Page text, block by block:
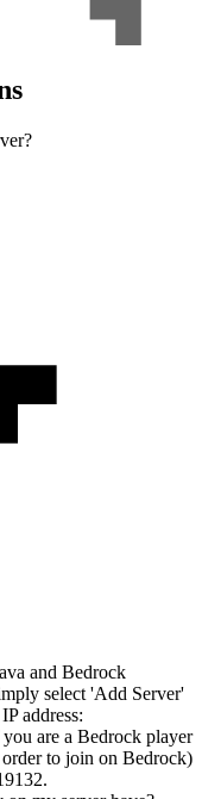
and Bedrock
select 'Add Server'
address:
are a Bedrock player
to join on Bedrock)